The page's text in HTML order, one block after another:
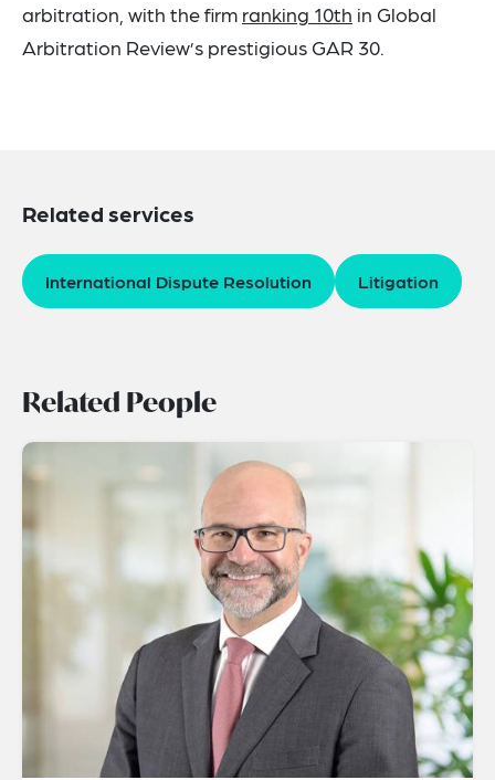
arbitration, with the firm ranking 10th in Global
Arbitration Review’s prestigious GAR 30.
Related services
International Dispute Resolution Litigation
Related People